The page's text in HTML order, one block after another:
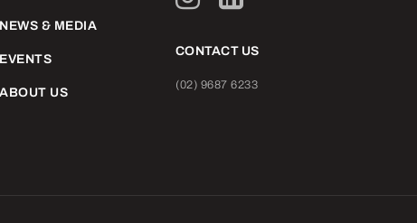
NEWS & MEDIA
EVENTS
ABOUT US
CONTACT US
(02) 9687 6233